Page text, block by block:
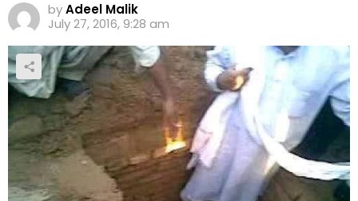
byAdeel Malik
July 27, 2016, 9:28 am